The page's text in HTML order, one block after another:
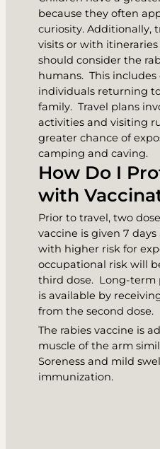
because they often
curiosity. Additionally,
visits or with
should consider the
humans. This
individuals returning
family. Travel plans
activities and visiting
greater chance of
camping and caving.
How Do I
with
Prior to travel, two
vaccine is given 7
with higher risk for
occupational risk will
third dose. Long-term
is available by
from the second dose.
The rabies vaccine is
muscle of the arm
Soreness and mild
immunization.